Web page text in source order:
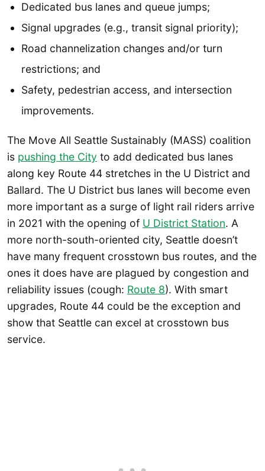
Dedicated bus lanes and queue jumps;
Signal upgrades (e.g., transit signal priority);
Road channelization changes and/or turn
restrictions; and
Safety, pedestrian access, and intersection
improvements.
The Move All Seattle Sustainably (MASS) coalition
is pushing the City to add dedicated bus lanes
along key Route 44 stretches in the U District and
Ballard. The U District bus lanes will become even
more important as a surge of light rail riders arrive
in 2021 with the opening of U District Station. A
more north-south-oriented city, Seattle doesn’t
have many frequent crosstown bus routes, and the
ones it does have are plagued by congestion and
reliability issues (cough: Route 8). With smart
upgrades, Route 44 could be the exception and
show that Seattle can excel at crosstown bus
service.